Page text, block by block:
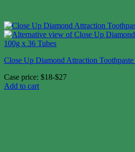
Close Up Diamond Attraction
Case price: $18-$27
Add to cart